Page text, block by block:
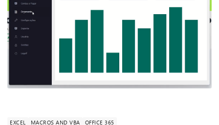
EXCEL MACROS AND VBA OFFICE 365